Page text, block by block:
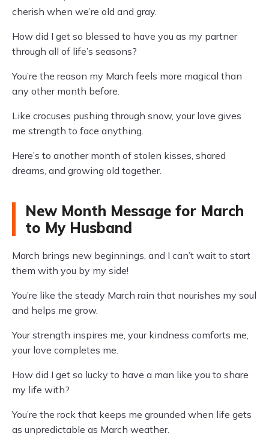
cherish when we’re old and gray.
How did I get so blessed to have you as my partner
through all of life’s seasons?
You’re the reason my March feels more magical than
any other month before.
Like crocuses pushing through snow, your love gives
me strength to face anything.
Here’s to another month of stolen kisses, shared
dreams, and growing old together.
New Month Message for March
to My Husband
March brings new beginnings, and I can’t wait to start
them with you by my side!
You’re like the steady March rain that nourishes my soul
and helps me grow.
Your strength inspires me, your kindness comforts me,
your love completes me.
How did I get so lucky to have a man like you to share
my life with?
You’re the rock that keeps me grounded when life gets
as unpredictable as March weather.